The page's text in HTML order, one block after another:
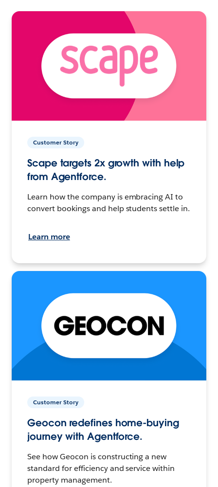
Customer Story
Scape targets 2x growth with help
from Agentforce.
Learn how the company is embracing AI to
convert bookings and help students settle in.
Learn more
Customer Story
Geocon redefines home-buying
journey with Agentforce.
See how Geocon is constructing a new
standard for efficiency and service within
property management.